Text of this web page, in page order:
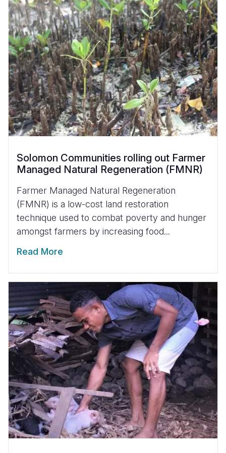
Solomon Communities rolling out Farmer
Managed Natural Regeneration (FMNR)
Farmer Managed Natural Regeneration
(FMNR) is a low-cost land restoration
technique used to combat poverty and hunger
amongst farmers by increasing food...
Read More